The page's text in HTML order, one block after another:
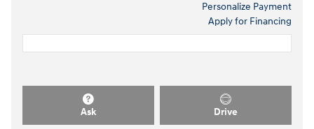
Personalize Payment
Apply for Financing
Ask Drive